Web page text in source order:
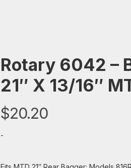
Rotary 6042 –
21″ X 13/16″
$20.20
-